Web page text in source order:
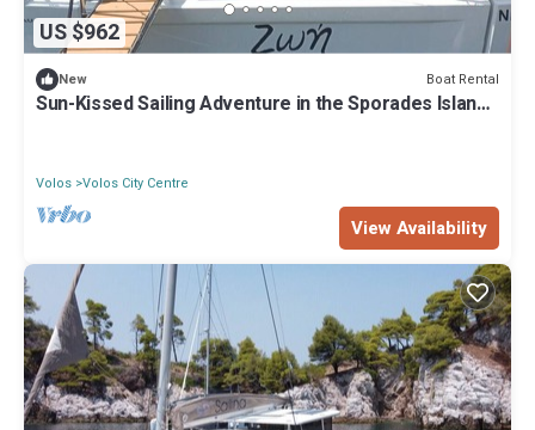
US $962
New Boat Rental
Sun-Kissed Sailing Adventure in the Sporades Islands
Volos Volos City Centre
View Availability